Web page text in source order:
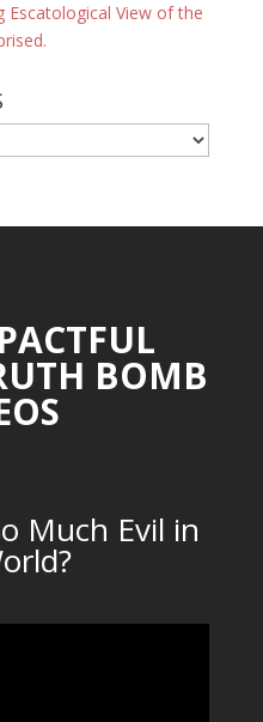
View of the
BOMB
Much Evil in